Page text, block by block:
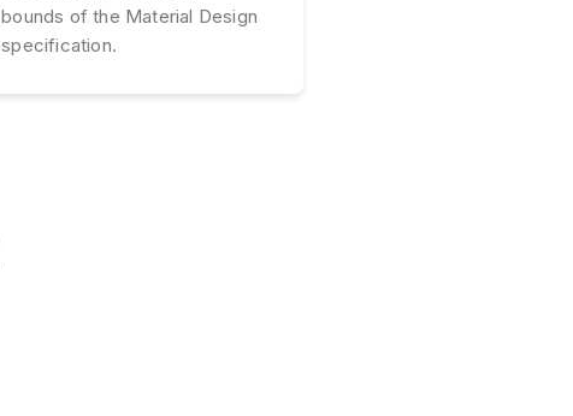
bounds of the Material Design
specification.